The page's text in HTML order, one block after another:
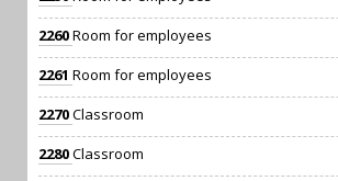
2260Room for employees
2261 Room for employees
2270Classroom
2280Classroom